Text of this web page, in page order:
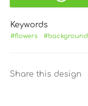
Keywords
#flowers #background
Share this design